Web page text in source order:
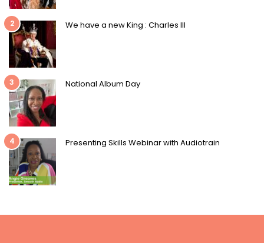
2 We have a new King : Charles III
3 National Album Day
4 Presenting Skills Webinar with Audiotrain